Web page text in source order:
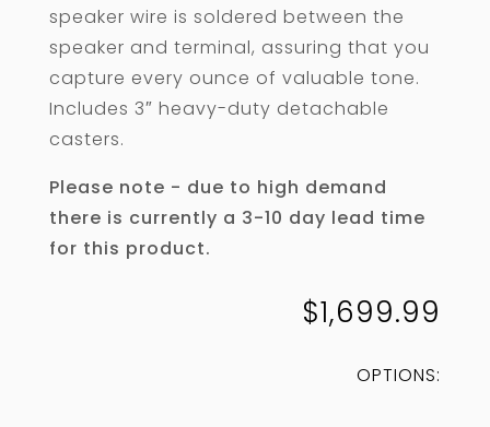
speaker wire is soldered between the
speaker and terminal, assuring that you
capture every ounce of valuable tone.
Includes 3″ heavy-duty detachable
casters.
Please note - due to high demand
there is currently a 3-10 day lead time
for this product.
$1,699.99
OPTIONS: